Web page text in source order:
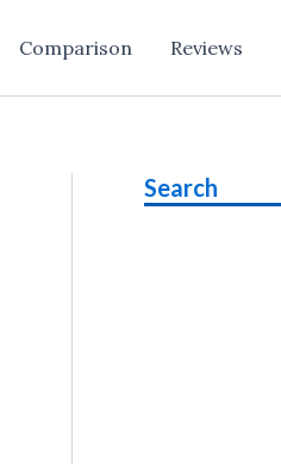
Comparison Reviews
Search